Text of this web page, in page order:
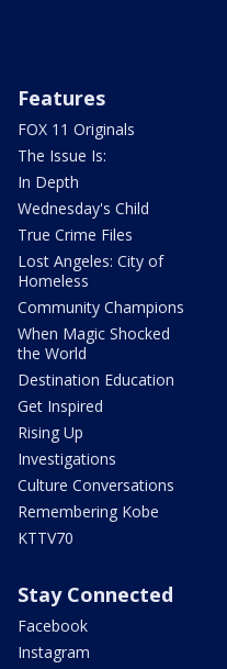
Features
FOX 11 Originals
The Issue Is:
In Depth
Wednesday's Child
True Crime Files
Lost Angeles: City of
Homeless
Community Champions
When Magic Shocked
the World
Destination Education
Get Inspired
Rising Up
Investigations
Culture Conversations
Remembering Kobe
KTTV70
Stay Connected
Facebook
Instagram